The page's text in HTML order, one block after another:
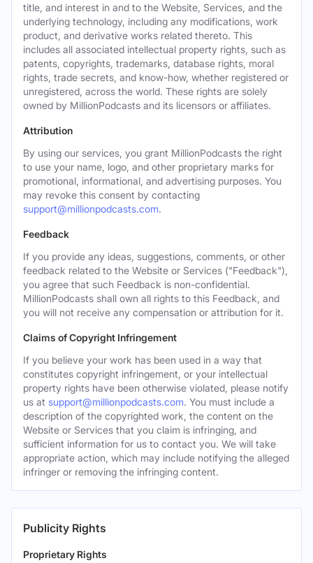
title, and interest in and to the Website, Services, and the
underlying technology, including any modifications, work
product, and derivative works related thereto. This
includes all associated intellectual property rights, such as
patents, copyrights, trademarks, database rights, moral
rights, trade secrets, and know-how, whether registered or
unregistered, across the world. These rights are solely
owned by MillionPodcasts and its licensors or affiliates.
Attribution
By using our services, you grant MillionPodcasts the right
to use your name, logo, and other proprietary marks for
promotional, informational, and advertising purposes. You
may revoke this consent by contacting
support@millionpodcasts.com.
Feedback
If you provide any ideas, suggestions, comments, or other
feedback related to the Website or Services ("Feedback"),
you agree that such Feedback is non-confidential.
MillionPodcasts shall own all rights to this Feedback, and
you will not receive any compensation or attribution for it.
Claims of Copyright Infringement
If you believe your work has been used in a way that
constitutes copyright infringement, or your intellectual
property rights have been otherwise violated, please notify
us at support@millionpodcasts.com. You must include a
description of the copyrighted work, the content on the
Website or Services that you claim is infringing, and
sufficient information for us to contact you. We will take
appropriate action, which may include notifying the alleged
infringer or removing the infringing content.
Publicity Rights
Proprietary Rights